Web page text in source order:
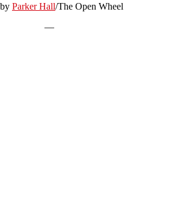
Parker Hall/The Open Wheel
—